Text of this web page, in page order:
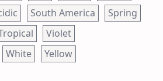
South America
Spring
Violet
White Yellow